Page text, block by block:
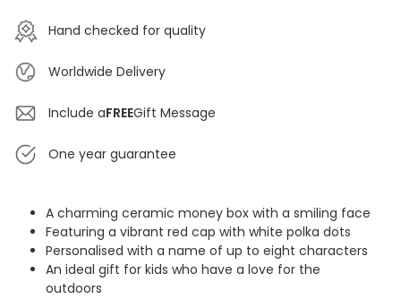
Hand checked for quality
Worldwide Delivery
Include aFREEGift Message
One year guarantee
A charming ceramic money box with a smiling face
Featuring a vibrant red cap with white polka dots
Personalised with a name of up to eight characters
An ideal gift for kids who have a love for the
outdoors